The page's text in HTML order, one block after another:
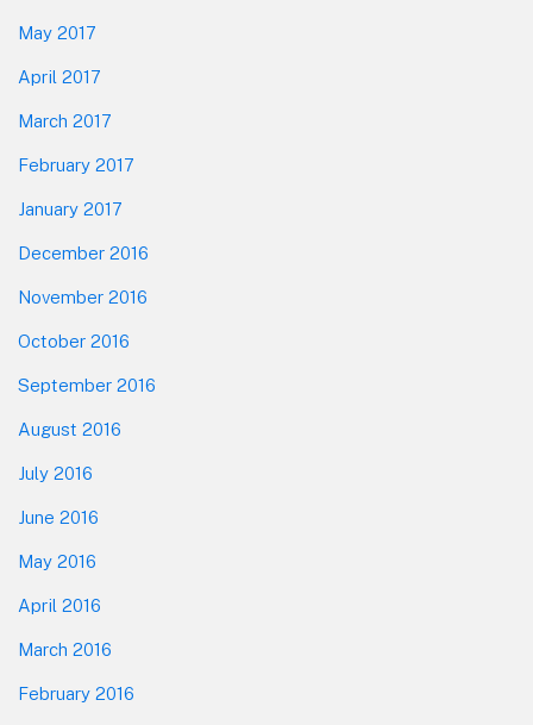
May 2017
April 2017
March 2017
February 2017
January 2017
December 2016
November 2016
October 2016
September 2016
August 2016
July 2016
June 2016
May 2016
April 2016
March 2016
February 2016